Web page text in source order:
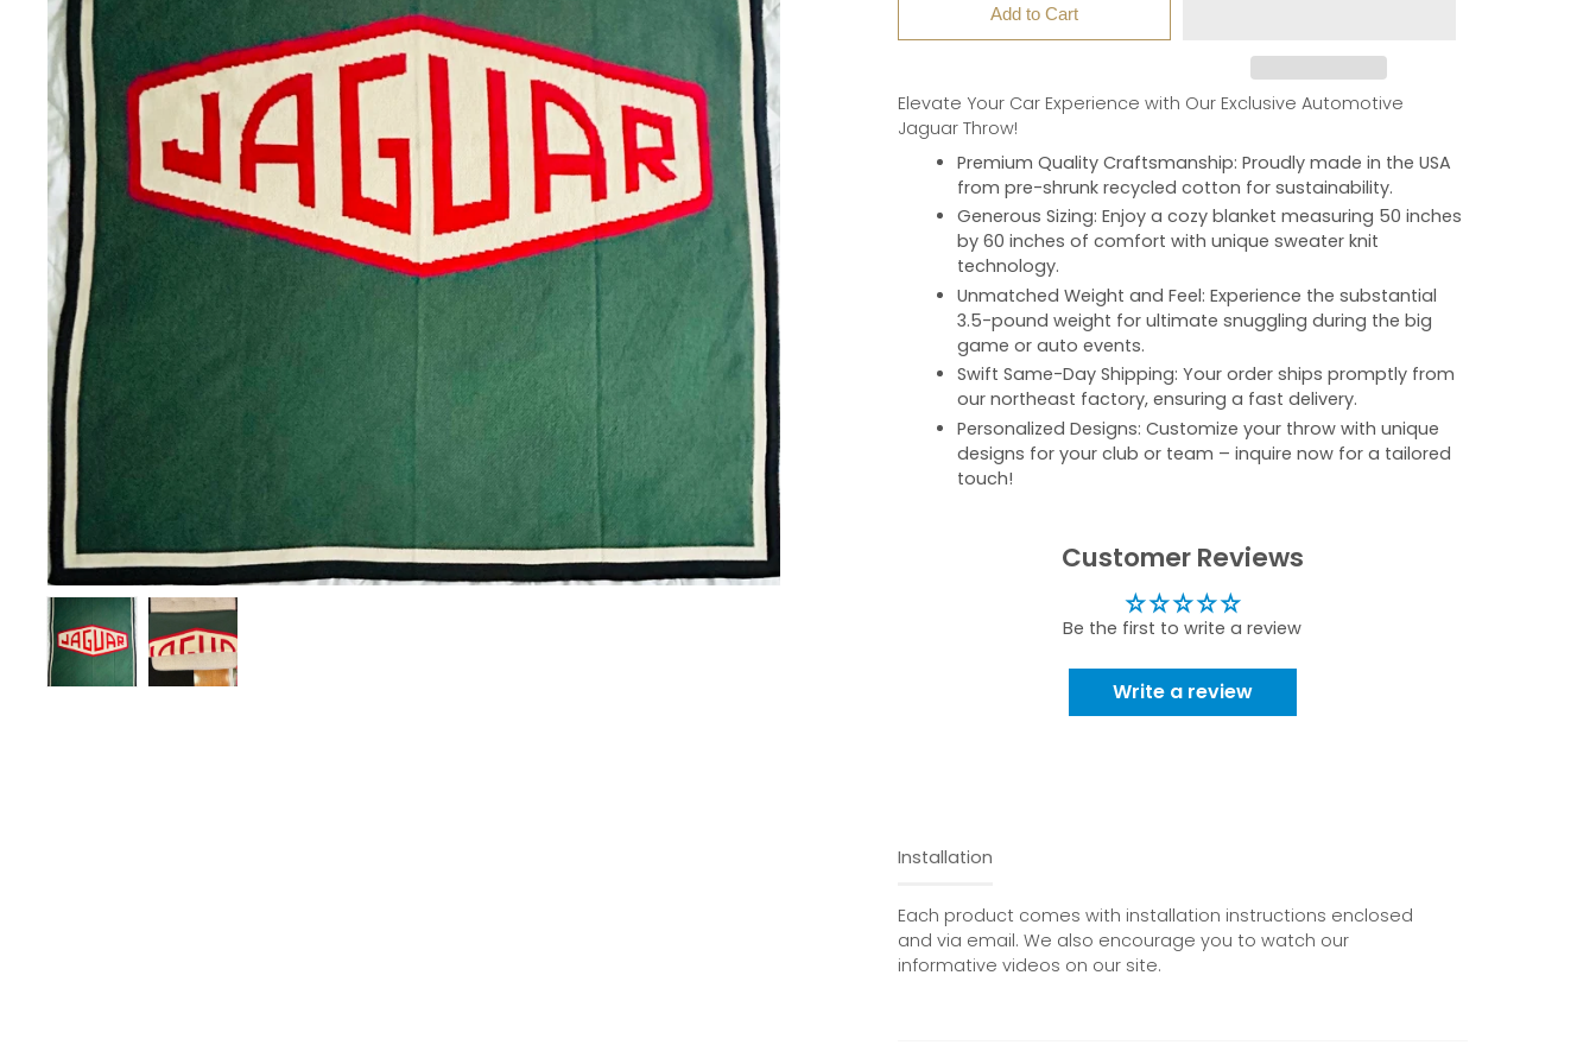
Add to Cart
Elevate Your Car Experience with Our Exclusive Automotive
Jaguar Throw!
Premium Quality Craftsmanship: Proudly made in the USA
from pre-shrunk recycled cotton for sustainability.
Generous Sizing: Enjoy a cozy blanket measuring 50 inches
by 60 inches of comfort with unique sweater knit
technology.
Unmatched Weight and Feel: Experience the substantial
3.5-pound weight for ultimate snuggling during the big
game or auto events.
Swift Same-Day Shipping: Your order ships promptly from
our northeast factory, ensuring a fast delivery.
Personalized Designs: Customize your throw with unique
designs for your club or team – inquire now for a tailored
touch!
Customer Reviews
Be the first to write a review
Write a review
Installation
Each product comes with installation instructions enclosed
and via email. We also encourage you to watch our
informative videos on our site.